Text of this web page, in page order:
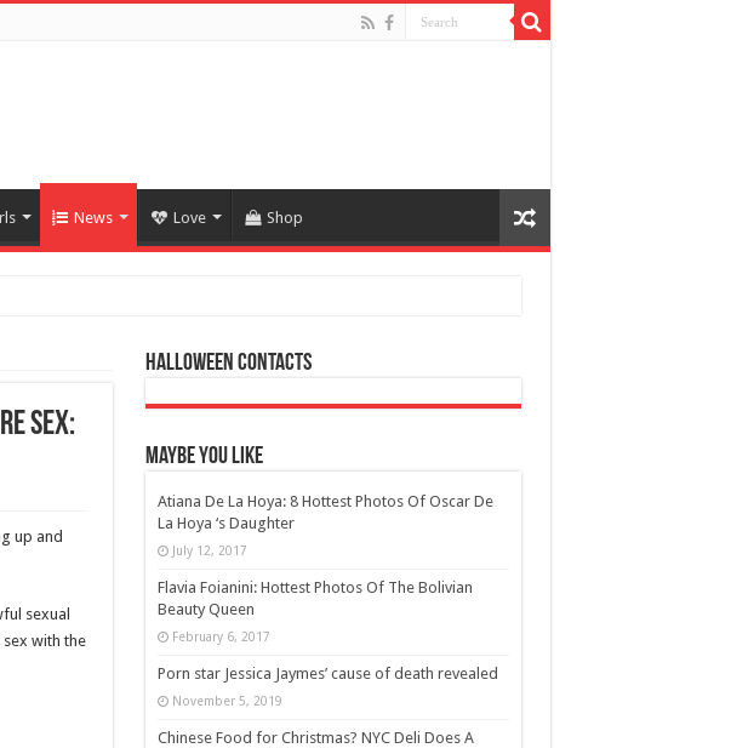
News Love Shop
sex:
up and
sexual
with the
Halloween Contacts
Maybe You Like
Atiana De La Hoya: 8 Hottest Photos Of Oscar De
La Hoya ‘s Daughter
July 12, 2017
Flavia Foianini: Hottest Photos Of The Bolivian
Beauty Queen
February 6, 2017
Porn star Jessica Jaymes’ cause of death revealed
November 5, 2019
Chinese Food for Christmas? NYC Deli Does A